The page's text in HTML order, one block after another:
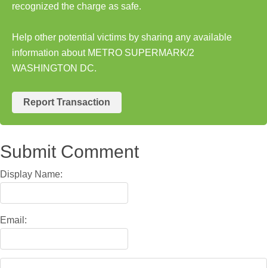
recognized the charge as safe.
Help other potential victims by sharing any available
information about METRO SUPERMARK/2
WASHINGTON DC.
Report Transaction
Submit Comment
Display Name:
Email: